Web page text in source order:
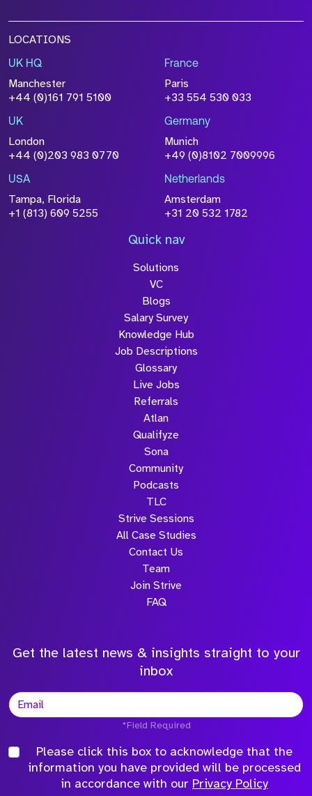
LOCATIONS
UK HQ
Manchester
+44 (0)161 791 5100
France
Paris
+33 554 530 033
UK
London
+44 (0)203 983 0770
Germany
Munich
+49 (0)8102 7009996
USA
Tampa, Florida
+1 (813) 609 5255
Netherlands
Amsterdam
+31 20 532 1782
Quick nav
Solutions
VC
Blogs
Salary Survey
Knowledge Hub
Job Descriptions
Glossary
Live Jobs
Referrals
Atlan
Qualifyze
Sona
Community
Podcasts
TLC
Strive Sessions
All Case Studies
Contact Us
Team
Join Strive
FAQ
Get the latest news & insights straight to your
inbox
*Field Required
Please click this box to acknowledge that the
information you have provided will be processed
in accordance with our Privacy Policy